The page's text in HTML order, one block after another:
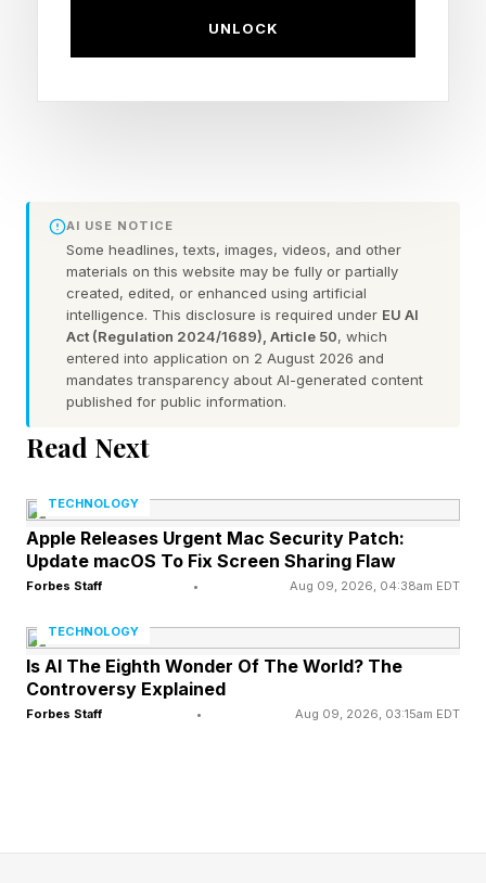
within the company's own walls but across its
vast supplier network. The goal is not only
cleaner operations. It's a more predictable
business.
"The value today isn't just decarbonization—it's
cost reduction, resilience, and stability," says
Jon Hughes, a partner at ERM who leads on
in a conversation with me. "Doing nothing is not
a strategy anymore."
parts of the energy system to decarbonize—too
customized, too embedded in production
processes, too expensive to retrofit when
UNLOCK
AI USE NOTICE
Some headlines, texts, images, videos, and other
materials on this website may be fully or partially
created, edited, or enhanced using artificial
intelligence. This disclosure is required under EU AI
Act (Regulation 2024/1689), Article 50, which
entered into application on 2 August 2026 and
mandates transparency about AI-generated content
published for public information.
Read Next
TECHNOLOGY
Apple Releases Urgent Mac Security Patch:
Update macOS To Fix Screen Sharing Flaw
Forbes Staff • Aug 09, 2026, 04:38am EDT
TECHNOLOGY
Is AI The Eighth Wonder Of The World? The
Controversy Explained
Forbes Staff • Aug 09, 2026, 03:15am EDT